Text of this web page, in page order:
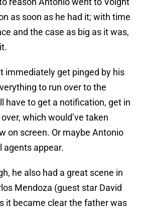
as soon as he had it; with time
and the case as big as it was,
immediately get pinged by his
to run over to the
have to get a notification, get in
which would’ve taken
on screen. Or maybe Antonio
agents appear.
he also had a great scene in
Mendoza (guest star David
it became clear the father was